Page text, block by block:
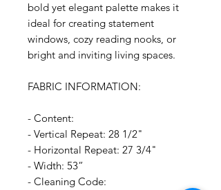
bold yet elegant palette makes it
ideal for creating statement
windows, cozy reading nooks, or
bright and inviting living spaces.
FABRIC INFORMATION:
- Content:
- Vertical Repeat: 28 1/2"
- Horizontal Repeat: 27 3/4"
- Width: 53”
- Cleaning Code: